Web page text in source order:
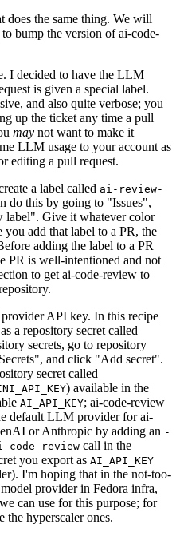
does the same thing. We will
bump the version of ai-code-
I decided to have the LLM
is given a special label.
and also quite verbose; you
up the ticket any time a pull
may not want to make it
LLM usage to your account as
editing a pull request.
a label called ai-review-
do this by going to "Issues",
Give it whatever color
add that label to a PR, the
adding the label to a PR
PR is well-intentioned and not
to get ai-code-review to
API key. In this recipe
a repository secret called
secrets, go to repository
and click "Add secret".
secret called
) available in the
AI_API_KEY; ai-code-review
default LLM provider for ai-
or Anthropic by adding an -
code-review call in the
you export as AI_API_KEY
I'm hoping that in the not-too-
provider in Fedora infra,
can use for this purpose; for
the hyperscaler ones.